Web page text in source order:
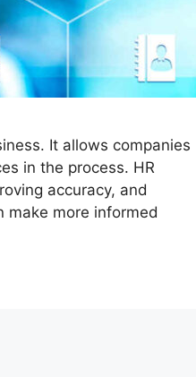
It allows companies
in the process. HR
accuracy, and
make more informed